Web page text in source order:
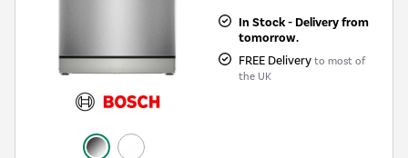
In Stock - Delivery from
tomorrow.
FREE Delivery to most of
the UK